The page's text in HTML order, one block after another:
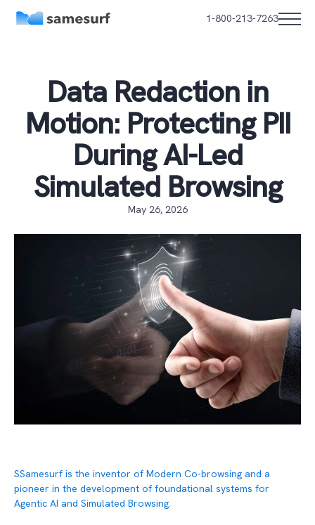
1-800-213-7263
Data Redaction in
Motion: Protecting PII
During AI-Led
Simulated Browsing
May 26, 2026
SSamesurf is the inventor of Modern Co-browsing and a
pioneer in the development of foundational systems for
Agentic AI and Simulated Browsing.